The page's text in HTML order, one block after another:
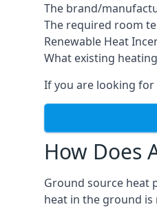
The brand/
The required room
Renewable Heat
What existing
If you are looking
How Does
Ground source heat
heat in the ground